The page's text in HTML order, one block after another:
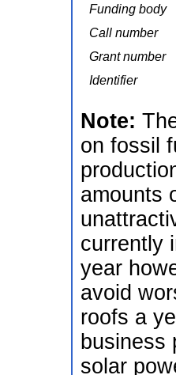
Funding body
Call number
Grant number
Identifier
Note:
on fossil
amounts
currently
year
avoid
roofs a
business
solar